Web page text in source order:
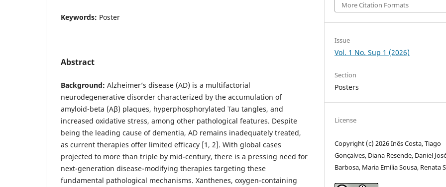
Keywords: Poster
Abstract
Background: Alzheimer’s disease (AD) is a multifactorial
neurodegenerative disorder characterized by the accumulation of
amyloid-beta (Aβ) plaques, hyperphosphorylated Tau tangles, and
increased oxidative stress, among other pathological features. Despite
being the leading cause of dementia, AD remains inadequately treated,
as current therapies offer limited efficacy [1, 2]. With global cases
projected to more than triple by mid-century, there is a pressing need for
next-generation disease-modifying therapies targeting these
fundamental pathological mechanisms. Xanthenes, oxygen-containing
More Citation Formats
Issue
Vol. 1 No. Sup 1 (2026)
Section
Posters
License
Copyright (c) 2026 Inês Costa, Tiago
Gonçalves, Diana Resende, Daniel
Barbosa, Maria Emília Sousa, Renata